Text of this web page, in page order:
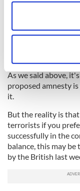
Collect
location which
Find out more
and set your
We use cookies to
provide social
We also share
our social media,
Making that peace
in jail had to be
in the future. In
demanded by Sinn
amnesty and are
As we said above,
proposed amnesty
it.
But the reality is
terrorists if you
successfully in the
balance, this may
by the British last